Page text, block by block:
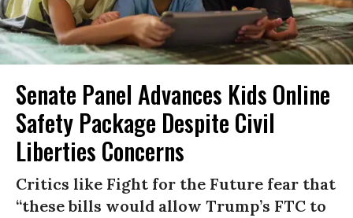
Senate Panel Advances Kids Online
Safety Package Despite Civil
Liberties Concerns
Critics like Fight for the Future fear that
“these bills would allow Trump’s FTC to